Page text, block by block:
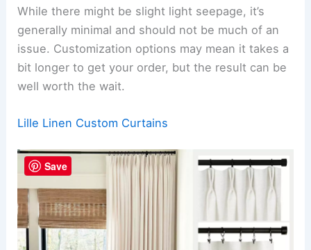
While there might be slight light seepage, it’s
generally minimal and should not be much of an
issue. Customization options may mean it takes a
bit longer to get your order, but the result can be
well worth the wait.
Lille Linen Custom Curtains
Save